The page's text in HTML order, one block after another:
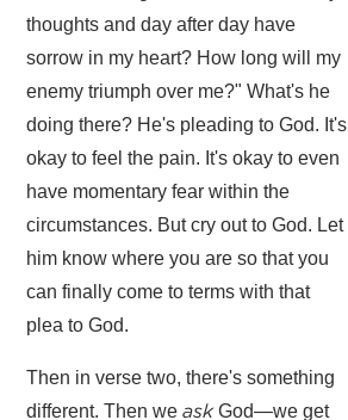
thoughts and day after day have
sorrow in my heart? How long will my
enemy triumph over me?" What's he
doing there? He's pleading to God. It's
okay to feel the pain. It's okay to even
have momentary fear within the
circumstances. But cry out to God. Let
him know where you are so that you
can finally come to terms with that
plea to God.
Then in verse two, there's something
different. Then weaskGod—we get